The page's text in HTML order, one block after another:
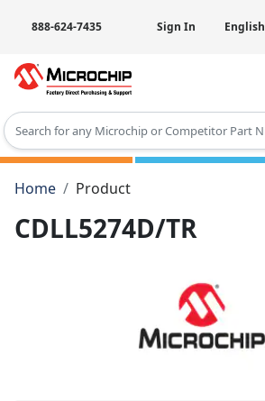
888-624-7435 Sign In English
Type 2 or more characters for results.
Home
Product
CDLL5274D/TR